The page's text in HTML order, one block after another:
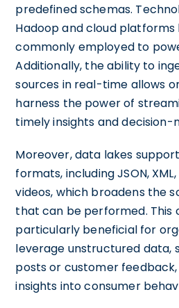
predefined schemas.
Hadoop and cloud platforms
commonly employed to
Additionally, the ability to
sources in real-time allows
harness the power of
timely insights and decision-
Moreover, data lakes
formats, including JSON,
videos, which broadens the
that can be performed. This
particularly beneficial for
leverage unstructured data,
posts or customer
insights into consumer